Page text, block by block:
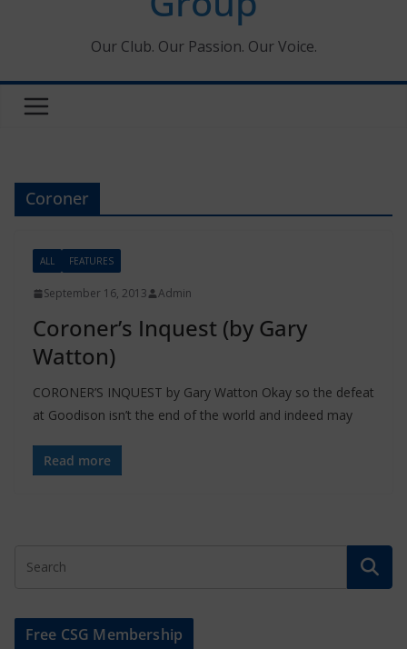
Our Club. Our Passion. Our Voice.
Coroner
ALL FEATURES
September 16, 2013 Admin
Coroner’s Inquest (by Gary
Watton)
CORONER’S INQUEST by Gary Watton Okay so the defeat
at Goodison isn’t the end of the world and indeed may
Read more
Free CSG Membership